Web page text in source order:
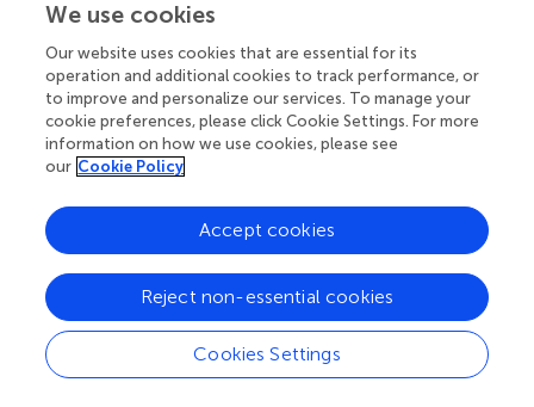
be transient or spurious. In
eclosion) adult samples—possibly because of a lower
identity to bee rRNA with this primer pair. However,
sequencing depth was very low (2–198 reads, mean 47),
suggesting low amounts of bacterial DNA in these life
stages.Lactobacillus
Adult
regurgitating it from the crop into the larval provisions and
likely consuming it themselves (see Natural History).
Bacterial communities inAgavenectar,Ptiloglossa
adult
guts, andPtiloglossalarval provisions are distinct. Shannon
diversity is much higher inAgavenectar than in larval
provisions (adjustedp= 0.011;). Microbiome composition
We use cookies
Our website uses cookies that are essential for its
operation and additional cookies to track performance, or
to improve and personalize our services. To manage your
cookie preferences, please click Cookie Settings. For more
information on how we use cookies, please see
our Cookie Policy
Cookies Settings
Reject non-essential cookies
Accept cookies